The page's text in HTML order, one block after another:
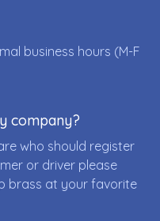
business hours (M-F
company?
who should register
or driver please
brass at your favorite